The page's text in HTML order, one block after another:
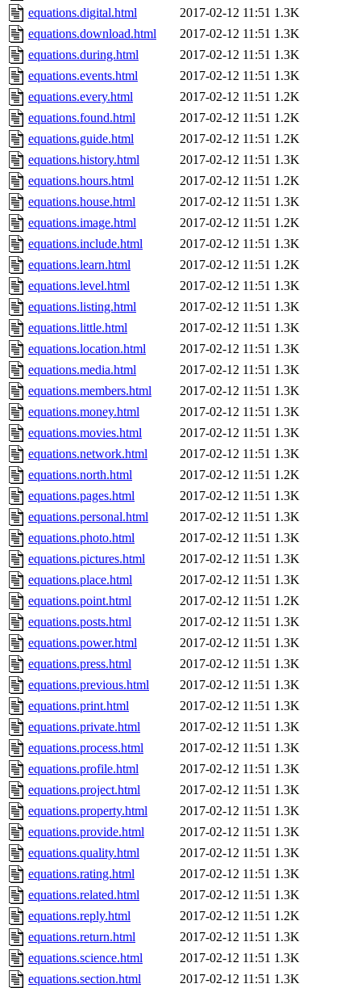
equations.digital.html
2017-02-12 11:51 1.3K
equations.download.html
2017-02-12 11:51 1.3K
equations.during.html
2017-02-12 11:51 1.3K
equations.events.html
2017-02-12 11:51 1.3K
equations.every.html
2017-02-12 11:51 1.2K
equations.found.html
2017-02-12 11:51 1.2K
equations.guide.html
2017-02-12 11:51 1.2K
equations.history.html
2017-02-12 11:51 1.3K
equations.hours.html
2017-02-12 11:51 1.2K
equations.house.html
2017-02-12 11:51 1.3K
equations.image.html
2017-02-12 11:51 1.2K
equations.include.html
2017-02-12 11:51 1.3K
equations.learn.html
2017-02-12 11:51 1.2K
equations.level.html
2017-02-12 11:51 1.3K
equations.listing.html
2017-02-12 11:51 1.3K
equations.little.html
2017-02-12 11:51 1.3K
equations.location.html
2017-02-12 11:51 1.3K
equations.media.html
2017-02-12 11:51 1.3K
equations.members.html
2017-02-12 11:51 1.3K
equations.money.html
2017-02-12 11:51 1.3K
equations.movies.html
2017-02-12 11:51 1.3K
equations.network.html
2017-02-12 11:51 1.3K
equations.north.html
2017-02-12 11:51 1.2K
equations.pages.html
2017-02-12 11:51 1.3K
equations.personal.html
2017-02-12 11:51 1.3K
equations.photo.html
2017-02-12 11:51 1.3K
equations.pictures.html
2017-02-12 11:51 1.3K
equations.place.html
2017-02-12 11:51 1.3K
equations.point.html
2017-02-12 11:51 1.2K
equations.posts.html
2017-02-12 11:51 1.3K
equations.power.html
2017-02-12 11:51 1.3K
equations.press.html
2017-02-12 11:51 1.3K
equations.previous.html
2017-02-12 11:51 1.3K
equations.print.html
2017-02-12 11:51 1.3K
equations.private.html
2017-02-12 11:51 1.3K
equations.process.html
2017-02-12 11:51 1.3K
equations.profile.html
2017-02-12 11:51 1.3K
equations.project.html
2017-02-12 11:51 1.3K
equations.property.html
2017-02-12 11:51 1.3K
equations.provide.html
2017-02-12 11:51 1.3K
equations.quality.html
2017-02-12 11:51 1.3K
equations.rating.html
2017-02-12 11:51 1.3K
equations.related.html
2017-02-12 11:51 1.3K
equations.reply.html
2017-02-12 11:51 1.2K
equations.return.html
2017-02-12 11:51 1.3K
equations.science.html
2017-02-12 11:51 1.3K
equations.section.html
2017-02-12 11:51 1.3K